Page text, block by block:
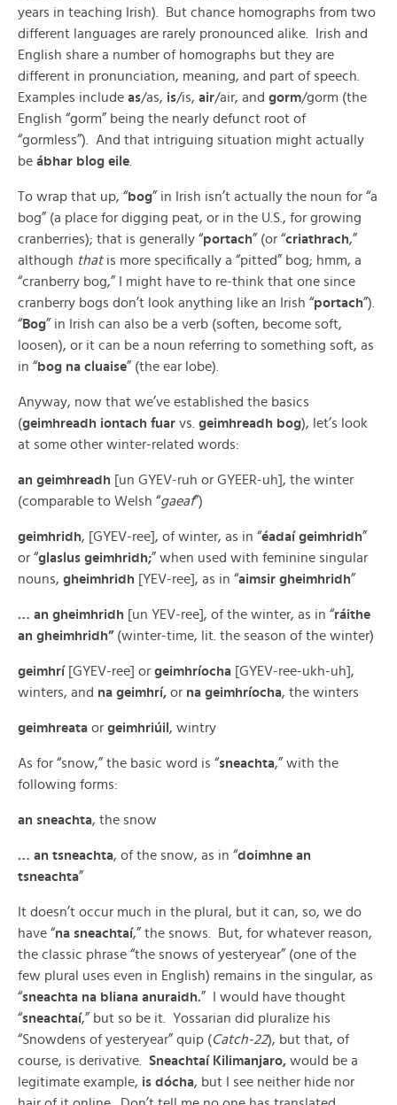
years in teaching Irish). But chance homographs from two
different languages are rarely pronounced alike. Irish and
English share a number of homographs but they are
different in pronunciation, meaning, and part of speech.
Examples include as/as, is/is, air/air, and gorm/gorm (the
English “gorm” being the nearly defunct root of
“gormless”). And that intriguing situation might actually
be ábhar blog eile
To wrap that up, “bog” in Irish isn’t actually the noun for “a
bog” (a place for digging peat, or in the U.S., for growing
cranberries); that is generally “portach” (or “criathrach,”
although thatis more specifically a “pitted” bog; hmm, a
“cranberry bog,” I might have to re-think that one since
cranberry bogs don’t look anything like an Irish “portach”).
“Bog” in Irish can also be a verb (soften, become soft,
loosen), or it can be a noun referring to something soft, as
in “bog na cluaise” (the ear lobe).
Anyway, now that we’ve established the basics
(geimhreadh iontach fuar vs. geimhreadh bog), let’s look
at some other winter-related words:
an geimhreadh [un GYEV-ruh or GYEER-uh], the winter
(comparable to Welsh “gaeaf”)
geimhridh, [GYEV-ree], of winter, as in “éadaí geimhridh”
or “glaslus geimhridh;” when used with feminine singular
nouns, gheimhridh [YEV-ree], as in “aimsir gheimhridh”
… an gheimhridh [un YEV-ree], of the winter, as in “ráithe
an gheimhridh” (winter-time, lit. the season of the winter)
geimhrí[GYEV-ree] or geimhríocha [GYEV-ree-ukh-uh],
winters, and na geimhrí, or na geimhríocha, the winters
geimhreata or geimhriúil , wintry
As for “snow,” the basic word is “sneachta,” with the
following forms:
an sneachta, the snow
… an tsneachta, of the snow, as in “doimhne an
tsneachta”
It doesn’t occur much in the plural, but it can, so, we do
have “na sneachtaí,” the snows. But, for whatever reason,
the classic phrase “the snows of yesteryear” (one of the
few plural uses even in English) remains in the singular, as
“sneachta na bliana anuraidh.” I would have thought
“sneachtaí,” but so be it. Yossarian did pluralize his
“Snowdens of yesteryear” quip (Catch-22), but that, of
course, is derivative. Sneachtaí Kilimanjaro, would be a
legitimate example, is dócha, but I see neither hide nor